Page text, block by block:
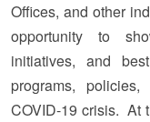
Offices, and other
opportunity to
initiatives, and
programs,
COVID-19 crisis. At